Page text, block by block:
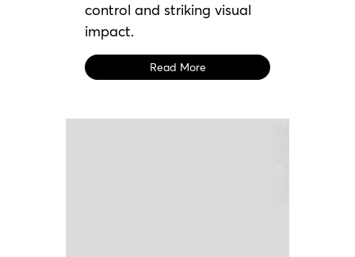
control and striking visual
impact.
Read More